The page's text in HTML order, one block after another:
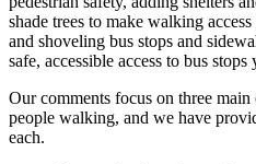
shade trees to make walking
and shoveling bus stops and
safe, accessible access to bus stops
Our comments focus on three
people walking, and we have
each.